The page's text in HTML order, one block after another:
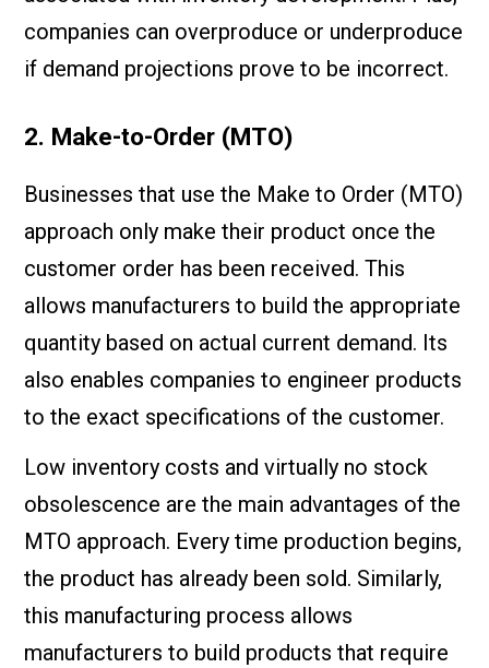
companies can overproduce or underproduce
if demand projections prove to be incorrect.
2. Make-to-Order (MTO)
Businesses that use the Make to Order (MTO)
approach only make their product once the
customer order has been received. This
allows manufacturers to build the appropriate
quantity based on actual current demand. Its
also enables companies to engineer products
to the exact specifications of the customer.
Low inventory costs and virtually no stock
obsolescence are the main advantages of the
MTO approach. Every time production begins,
the product has already been sold. Similarly,
this manufacturing process allows
manufacturers to build products that require